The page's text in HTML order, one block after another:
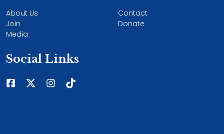
About Us
Join
Media
Contact
Donate
Social Links